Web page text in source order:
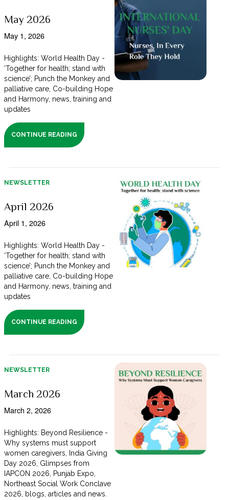
May 2026
May 1, 2026
Highlights: World Health Day -
‘Together for health; stand with
science’; Punch the Monkey and
palliative care, Co-building Hope
and Harmony, news, training and
updates
CONTINUE READING
NEWSLETTER
April 2026
April 1, 2026
Highlights: World Health Day -
‘Together for health; stand with
science’; Punch the Monkey and
palliative care, Co-building Hope
and Harmony, news, training and
updates
CONTINUE READING
NEWSLETTER
March 2026
March 2, 2026
Highlights: Beyond Resilience -
Why systems must support
women caregivers, India Giving
Day 2026, Glimpses from
IAPCON 2026, Punjab Expo,
Northeast Social Work Conclave
2026, blogs, articles and news.